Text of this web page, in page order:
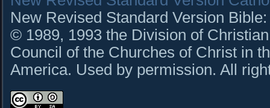
New Revised Standard Version
© 1989, 1993 the Division of
Council of the Churches of Christ in
America. Used by permission. All